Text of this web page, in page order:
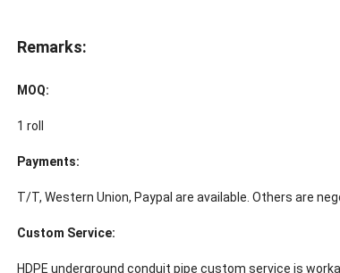
Remarks:
MOQ:
1 roll
Payments:
T/T, Western Union, Paypal are available. Others are
Custom Service:
HDPE underground conduit pipe custom service is